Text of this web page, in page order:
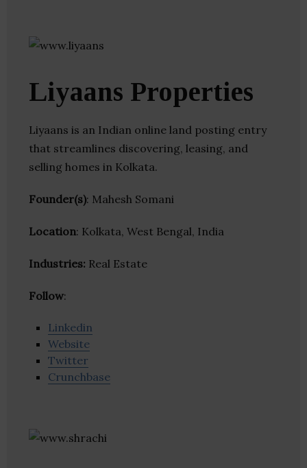
Liyaans Properties
Liyaans is an Indian online land posting entry
that streamlines discovering, leasing, and
selling homes in Kolkata.
Founder(s): Mahesh Somani
Location: Kolkata, West Bengal, India
Industries: Real Estate
Follow:
Linkedin
Website
Twitter
Crunchbase